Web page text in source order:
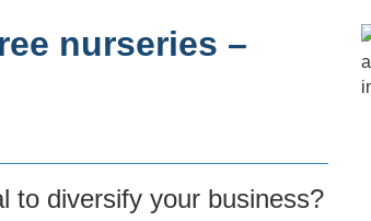
nurseries –
to diversify your business?